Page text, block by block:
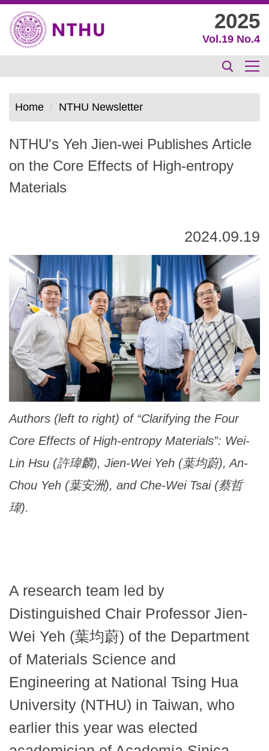
Jump
to
the
main
content
block
2025
Vol.19 No.4
Home NTHU Newsletter
NTHU's Yeh Jien-wei Publishes Article
on the Core Effects of High-entropy
Materials
2024.09.19
Authors (left to right) of “Clarifying the Four
Core Effects of High-entropy Materials”: Wei-
Lin Hsu (許瑋麟), Jien-Wei Yeh (葉均蔚), An-
Chou Yeh (葉安洲), and Che-Wei Tsai (蔡哲
瑋).
A research team led by
Distinguished Chair Professor Jien-
Wei Yeh (葉均蔚) of the Department
of Materials Science and
Engineering at National Tsing Hua
University (NTHU) in Taiwan, who
earlier this year was elected